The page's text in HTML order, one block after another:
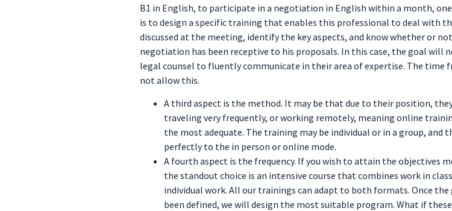
B1 in English, to participate in a negotiation in English within a month,
is to design a specific training that enables this professional to deal with
discussed at the meeting, identify the key aspects, and know whether or
negotiation has been receptive to his proposals. In this case, the goal will
legal counsel to fluently communicate in their area of expertise. The time
not allow this.
A third aspect is the method. It may be that due to their position,
traveling very frequently, or working remotely, meaning online
the most adequate. The training may be individual or in a group, and
perfectly to the in person or online mode.
A fourth aspect is the frequency. If you wish to attain the objectives
the standout choice is an intensive course that combines work in
individual work. All our trainings can adapt to both formats. Once the
been defined, we will design the most suitable program. What if